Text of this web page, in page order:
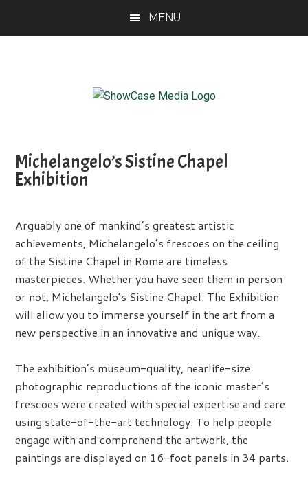
MENU
Magazine
Washington
for
Artful
Living
Michelangelo’s Sistine Chapel
Exhibition
Arguably one of mankind’s greatest artistic
achievements, Michelangelo’s frescoes on the ceiling
of the Sistine Chapel in Rome are timeless
masterpieces. Whether you have seen them in person
or not, Michelangelo’s Sistine Chapel: The Exhibition
will allow you to immerse yourself in the art from a
new perspective in an innovative and unique way.
The exhibition’s museum-quality, nearlife-size
photographic reproductions of the iconic master’s
frescoes were created with special expertise and care
using state-of-the-art technology. To help people
engage with and comprehend the artwork, the
paintings are displayed on 16-foot panels in 34 parts.